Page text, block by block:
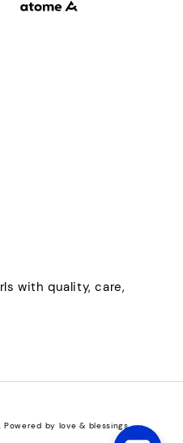
with quality, care,
by love & blessings.